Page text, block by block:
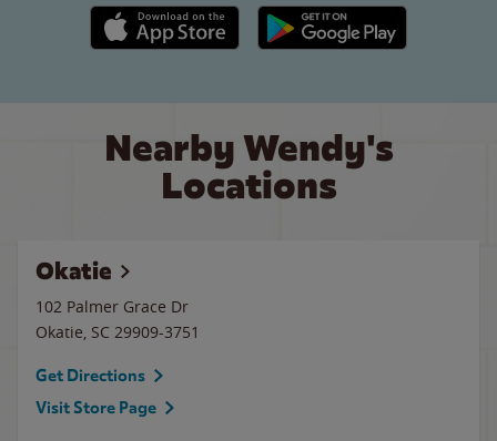
Apple App Store link Google Play link
Nearby Wendy's
Locations
Okatie
102 Palmer Grace Dr
Okatie, SC 29909-3751
Get Directions
Visit Store Page